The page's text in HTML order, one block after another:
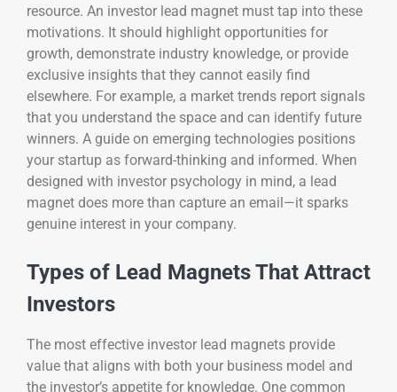
resource. An investor lead magnet must tap into these
motivations. It should highlight opportunities for
growth, demonstrate industry knowledge, or provide
exclusive insights that they cannot easily find
elsewhere. For example, a market trends report signals
that you understand the space and can identify future
winners. A guide on emerging technologies positions
your startup as forward-thinking and informed. When
designed with investor psychology in mind, a lead
magnet does more than capture an email—it sparks
genuine interest in your company.
Types of Lead Magnets That Attract
Investors
The most effective investor lead magnets provide
value that aligns with both your business model and
the investor’s appetite for knowledge. One common